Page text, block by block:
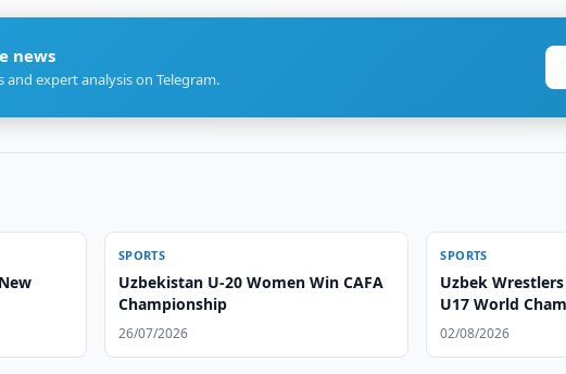
news
and expert analysis on Telegram.
SPORTS
Uzbekistan U-20 Women Win CAFA
Championship
26/07/2026
SPORTS
Uzbek
U17 World
02/08/2026